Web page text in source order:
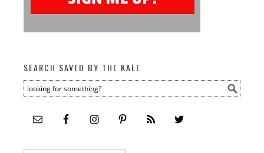
SEARCH SAVED BY THE KALE